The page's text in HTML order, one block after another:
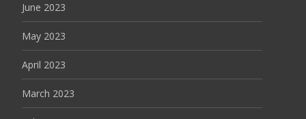
June 2023
May 2023
April 2023
March 2023